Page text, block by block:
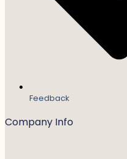
Feedback
Company Info